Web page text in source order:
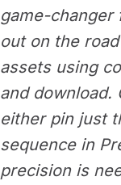
game-changer
out on the
assets using
and download.
either pin just
sequence in
precision is